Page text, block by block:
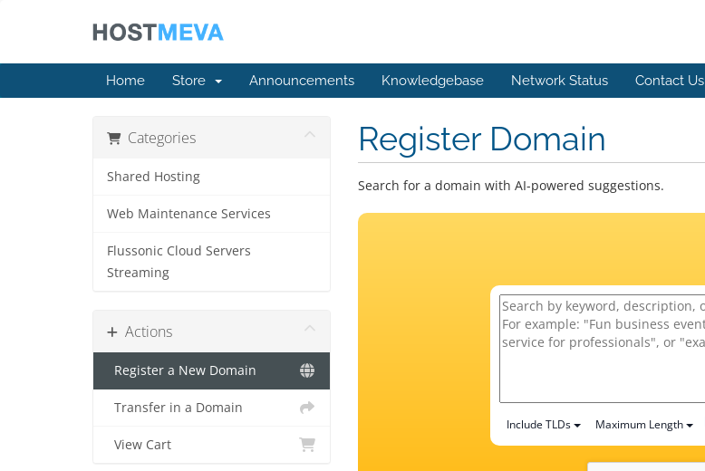
Home Store Announcements Knowledgebase Network Status Contact Us
Categories
Shared Hosting
Web Maintenance Services
Flussonic Cloud Servers
Streaming
Actions
Register a New Domain
Transfer in a Domain
View Cart
Register Domain
Search for a domain with AI-powered suggestions.
Include TLDs Maximum Length